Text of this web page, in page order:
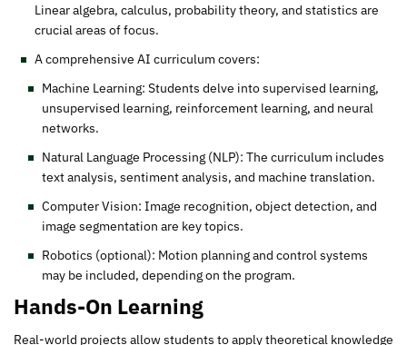
Linear algebra, calculus, probability theory, and statistics are
crucial areas of focus.
A comprehensive AI curriculum covers:
Machine Learning: Students delve into supervised learning,
unsupervised learning, reinforcement learning, and neural
networks.
Natural Language Processing (NLP): The curriculum includes
text analysis, sentiment analysis, and machine translation.
Computer Vision: Image recognition, object detection, and
image segmentation are key topics.
Robotics (optional): Motion planning and control systems
may be included, depending on the program.
Hands-On Learning
Real-world projects allow students to apply theoretical knowledge